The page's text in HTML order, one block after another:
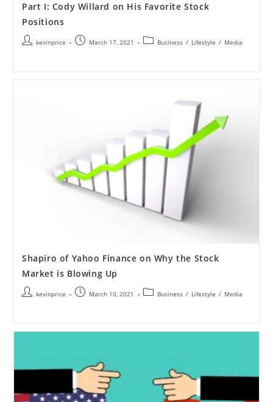
Part I: Cody Willard on His Favorite Stock
Positions
kevinprice March 17, 2021 Business / Lifestyle / Media
Shapiro of Yahoo Finance on Why the Stock
Market is Blowing Up
kevinprice March 10, 2021 Business / Lifestyle / Media